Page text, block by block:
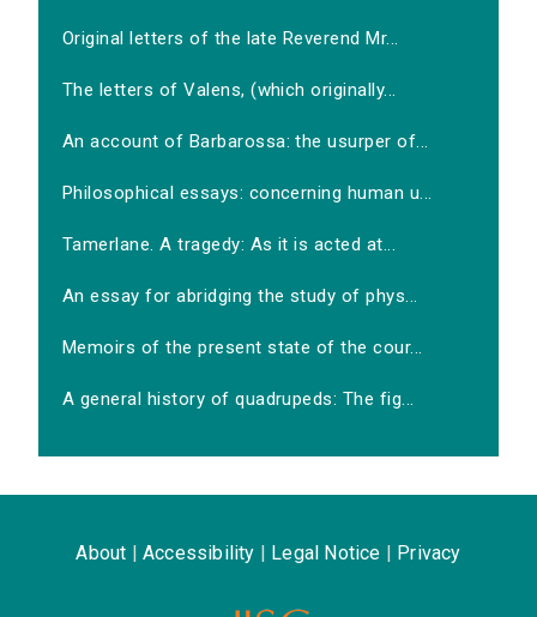
Original letters of the late Reverend Mr...
The letters of Valens, (which originally...
An account of Barbarossa: the usurper of...
Philosophical essays: concerning human u...
Tamerlane. A tragedy: As it is acted at...
An essay for abridging the study of phys...
Memoirs of the present state of the cour...
A general history of quadrupeds: The fig...
About Accessibility Legal Notice Privacy